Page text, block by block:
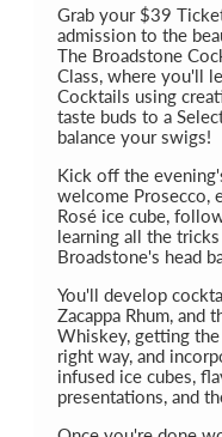
Grab your $39
admission to the
The Broadstone
Class, where you'll
Cocktails using
taste buds to a
balance your swigs!
Kick off the
welcome Prosecco,
Rosé ice cube,
learning all the
Broadstone's head
You'll develop
Zacappa Rhum, and
Whiskey, getting
right way, and
infused ice cubes,
presentations, and